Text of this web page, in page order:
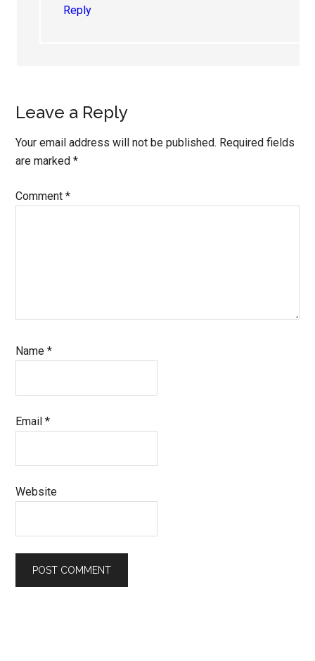
Reply
Leave a Reply
Your email address will not be published. Required fields
are marked*
Comment*
Name*
Email*
Website